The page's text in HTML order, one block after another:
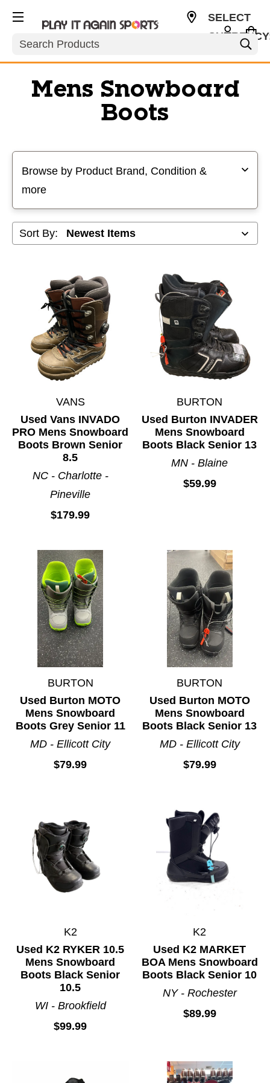
Search
SELECT
Mens Snowboard
Boots
Browse by Product Brand, Condition &
more
Sort By:
VANS
Used Vans INVADO
PRO Mens Snowboard
Boots Brown Senior
8.5
NC - Charlotte -
Pineville
$179.99
BURTON
Used Burton INVADER
Mens Snowboard
Boots Black Senior 13
MN - Blaine
$59.99
BURTON
Used Burton MOTO
Mens Snowboard
Boots Grey Senior 11
MD - Ellicott City
$79.99
BURTON
Used Burton MOTO
Mens Snowboard
Boots Black Senior 13
MD - Ellicott City
$79.99
K2
Used K2 RYKER 10.5
Mens Snowboard
Boots Black Senior
10.5
WI - Brookfield
$99.99
K2
Used K2 MARKET
BOA Mens Snowboard
Boots Black Senior 10
NY - Rochester
$89.99